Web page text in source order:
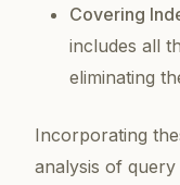
Covering
includes all
eliminating
Incorporating
analysis of